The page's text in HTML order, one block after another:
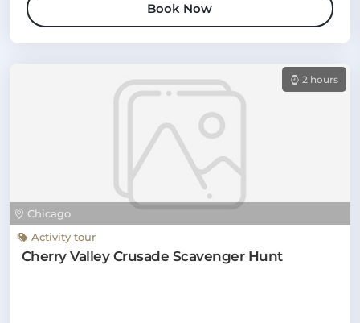
Book Now
Chicago
2 hours
Activity tour
Cherry Valley Crusade Scavenger Hunt